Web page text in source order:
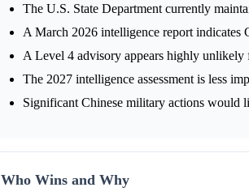
The U.S. State Department currently
A March 2026 intelligence report indicates
A Level 4 advisory appears highly unlikely
The 2027 intelligence assessment is less
Significant Chinese military actions would
Who Wins and Why